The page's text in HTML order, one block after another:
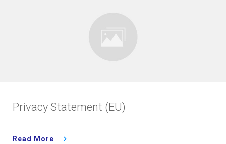
Privacy Statement (EU)
Read More